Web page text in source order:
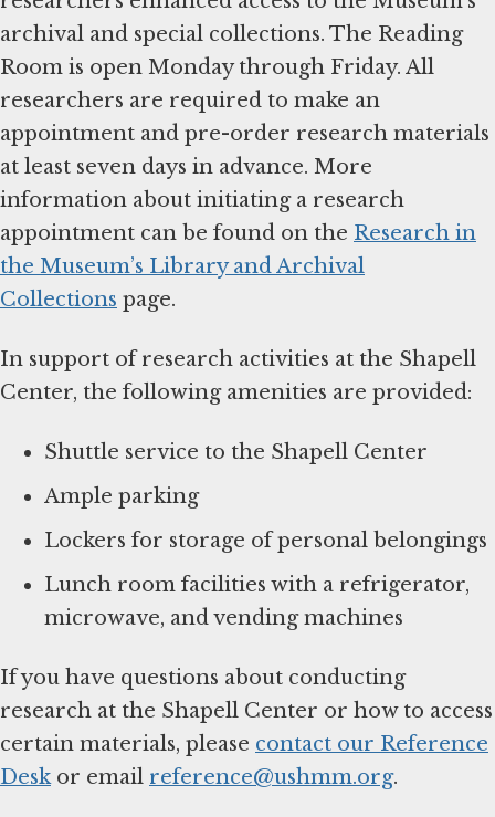
archival and special collections. The Reading
Room is open Monday through Friday. All
researchers are required to make an
appointment and pre-order research materials
at least seven days in advance. More
information about initiating a research
appointment can be found on the Research in
the Museum’s Library and Archival
Collections page.
In support of research activities at the Shapell
Center, the following amenities are provided:
Shuttle service to the Shapell Center
Ample parking
Lockers for storage of personal belongings
Lunch room facilities with a refrigerator,
microwave, and vending machines
If you have questions about conducting
research at the Shapell Center or how to access
certain materials, please contact our Reference
Deskor email reference@ushmm.org.